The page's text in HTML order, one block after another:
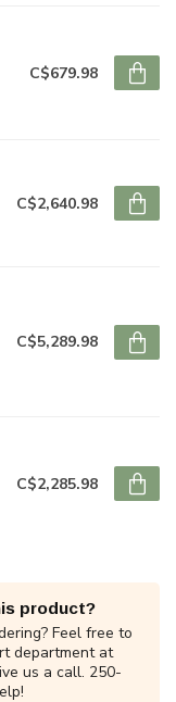
C$679.98
C$2,640.98
C$5,289.98
C$2,285.98
product?
Feel free to
department at
us a call. 250-